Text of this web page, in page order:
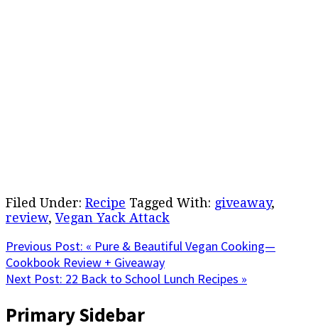
Filed Under: Recipe Tagged With: giveaway,
review,Vegan Yack Attack
Previous Post: « Pure & Beautiful Vegan Cooking—
Cookbook Review + Giveaway
Next Post: 22 Back to School Lunch Recipes »
Primary Sidebar